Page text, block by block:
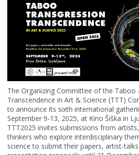
The Organizing Committee of the Taboo
Transcendence in Art & Science (TTT)
to announce its sixth international
September 9-13, 2025, at Kino Šiška in
TTT2025 invites submissions from
thinkers who explore interdisciplinary
science to submit their papers, artist-